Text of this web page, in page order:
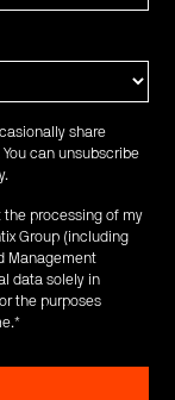
share
can unsubscribe
.
the processing of my
Group (including
Management
data solely in
the purposes
*